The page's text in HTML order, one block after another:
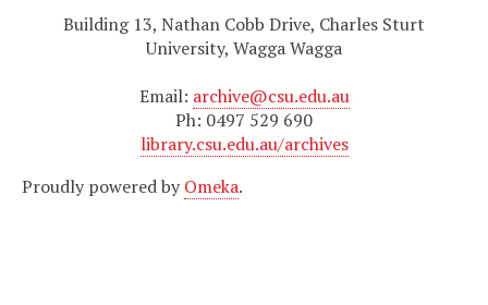
Building 13, Nathan Cobb Drive, Charles Sturt
University, Wagga Wagga
Email: archive@csu.edu.au
Ph: 0497 529 690
library.csu.edu.au/archives
Proudly powered by Omeka.